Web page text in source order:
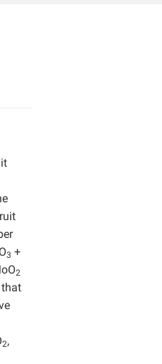
O3 +
2
that
2,